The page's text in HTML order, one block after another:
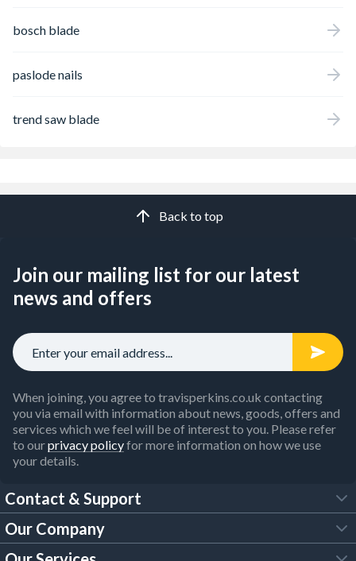
bosch blade
paslode nails
trend saw blade
Back to top
Join our mailing list for our latest
news and offers
When joining, you agree to travisperkins.co.uk contacting
you via email with information about news, goods, offers and
services which we feel will be of interest to you. Please refer
to ourprivacy policyfor more information on how we use
your details.
Contact & Support
FAQs
Our Company